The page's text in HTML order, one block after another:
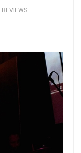
REVIEWS